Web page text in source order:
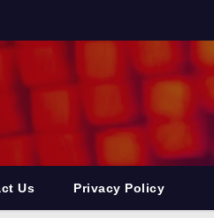
Us Privacy Policy